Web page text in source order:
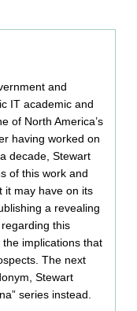
and
IT academic and
of North America’s
having worked on
decade, Stewart
of this work and
it may have on its
a revealing
this
implications that
The next
Stewart
series instead.